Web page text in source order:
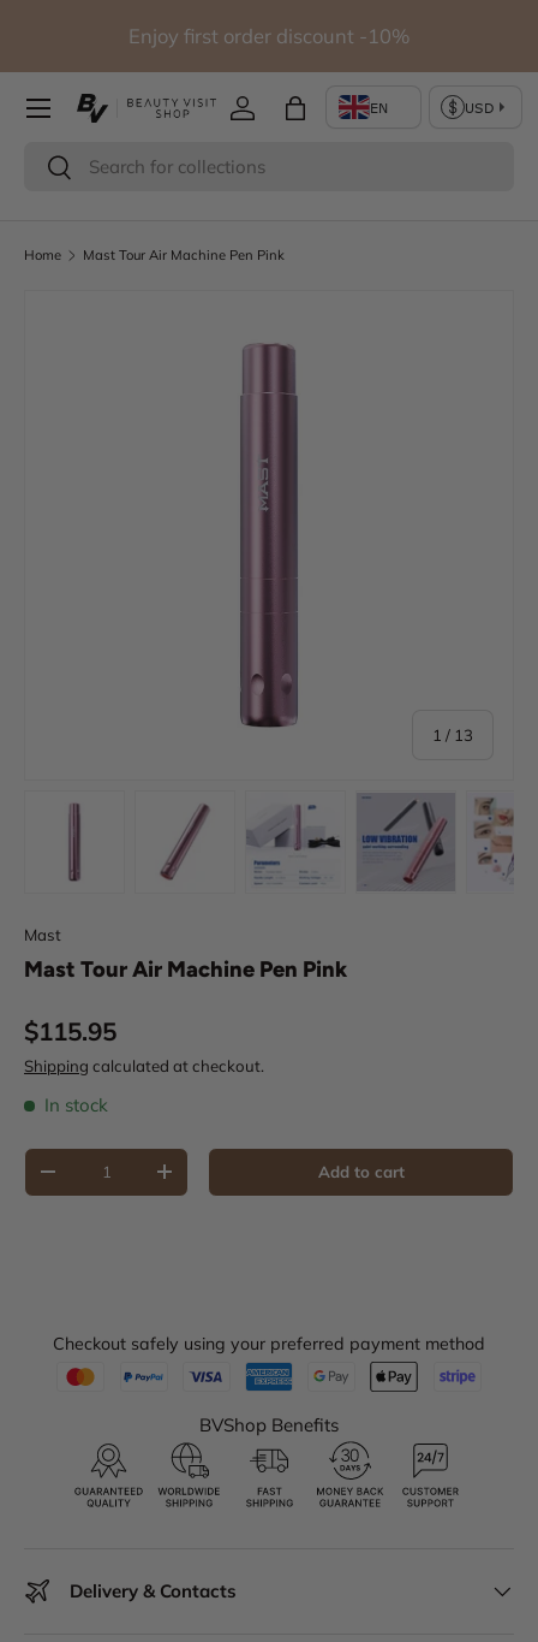
Skip to contentEnjoy first order discount -10%
Search
Search
Log inBag
Home Mast Tour Air Machine Pen Pink
1 / of
13
Mast
Mast Tour Air Machine Pen Pink
Regular price
$115.95
Shipping calculated at checkout.
In stock
Qty
Decrease quantityIncrease quantity Add to cart
Checkout safely using your preferred payment method
BVShop Benefits
Delivery & Contacts